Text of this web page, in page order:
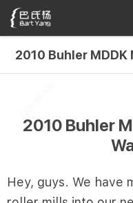
2010 Buhler
2010 Buhler
Hey, guys. We have